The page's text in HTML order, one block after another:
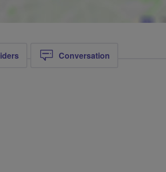
Conversation